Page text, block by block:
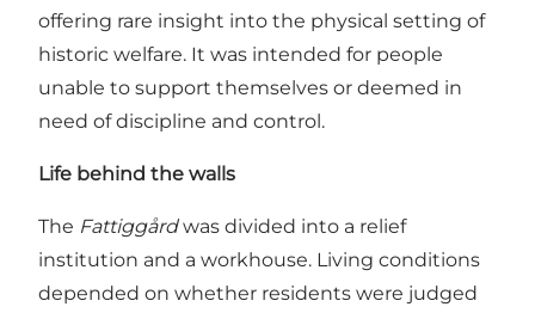
offering rare insight into the physical setting of
historic welfare. It was intended for people
unable to support themselves or deemed in
need of discipline and control.
Life behind the walls
The Fattiggårdwas divided into a relief
institution and a workhouse. Living conditions
depended on whether residents were judged